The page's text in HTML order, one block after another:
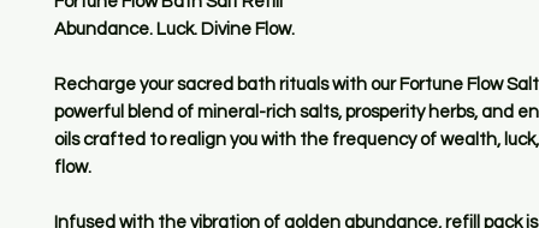
Abundance. Luck. Divine Flow.
Recharge your sacred bath rituals with our Fortune Flow
powerful blend of mineral-rich salts, prosperity herbs, and
oils crafted to realign you with the frequency of wealth,
flow.
Infused with the vibration of golden abundance, refill pack